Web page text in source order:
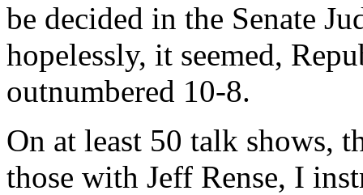
be decided in the Senate
hopelessly, it seemed,
outnumbered 10-8.
On at least 50 talk shows,
those with Jeff Rense, I